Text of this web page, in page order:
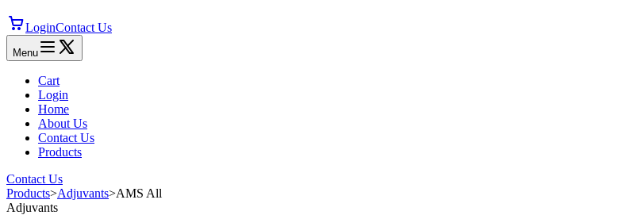
LoginContact Us
Menu
Cart
Login
Home
About Us
Contact Us
Products
Contact Us
Products>Adjuvants>AMS All
Adjuvants